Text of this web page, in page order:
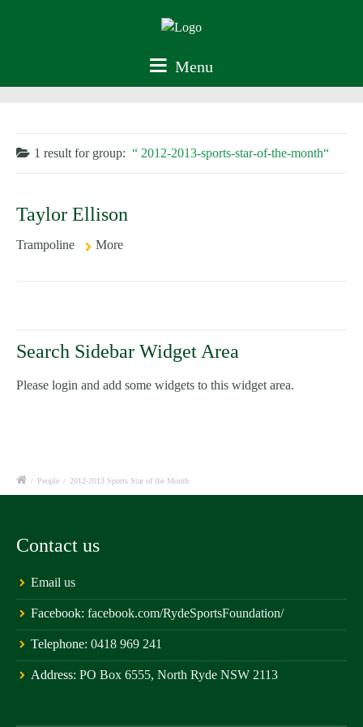
Menu
1 result for group: 2012-2013-sports-star-of-the-month
Taylor Ellison
Trampoline More
Search Sidebar Widget Area
Please login and add some widgets to this widget area.
/ People / 2012-2013 Sports Star of the Month
Contact us
Email us
Facebook: facebook.com/RydeSportsFoundation/
Telephone: 0418 969 241
Address: PO Box 6555, North Ryde NSW 2113